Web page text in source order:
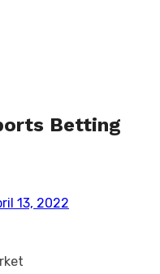
Betting
13, 2022